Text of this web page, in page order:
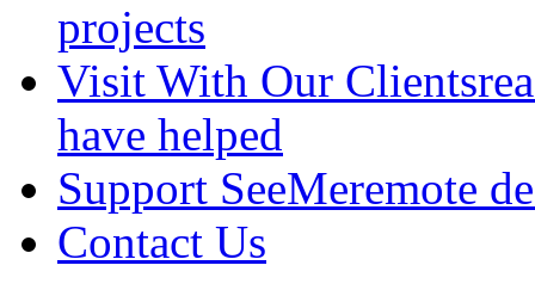
projects
Visit With Our Clients
have helped
Support SeeMeremote
Contact Us